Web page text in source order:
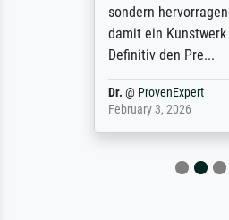
sondern hervorragend.
damit ein Kunstwerk im
Definitiv den Pre...
ProvenExpert
February 3, 2026